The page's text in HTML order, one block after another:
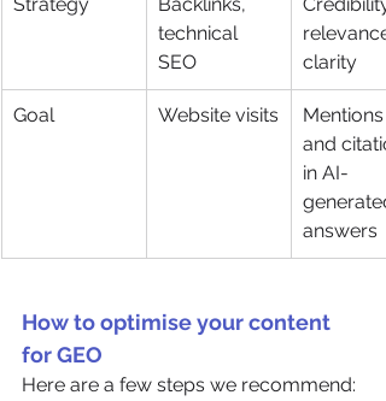
technical
SEO
clarity
Goal Website visits
Mentions
and
in AI-
answers
How to optimise your content
for GEO
Here are a few steps we recommend: